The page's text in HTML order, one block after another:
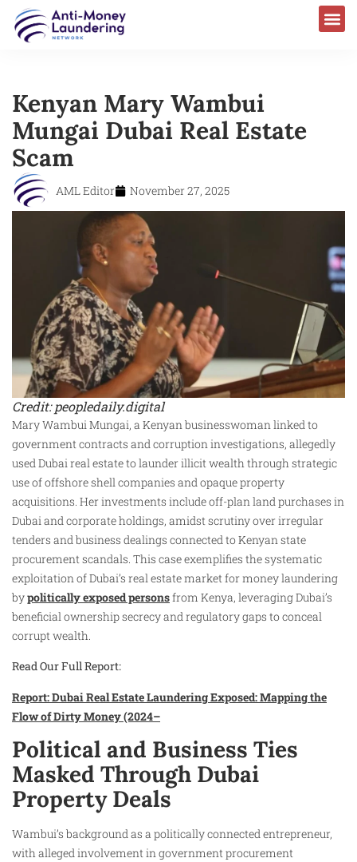
Kenyan Mary Wambui
Mungai Dubai Real Estate
Scam
AML Editor November 27, 2025
Credit: peopledaily.digital
Mary Wambui Mungai, a Kenyan businesswoman linked to
government contracts and corruption investigations, allegedly
used Dubai real estate to launder illicit wealth through strategic
use of offshore shell companies and opaque property
acquisitions. Her investments include off-plan land purchases in
Dubai and corporate holdings, amidst scrutiny over irregular
tenders and business dealings connected to Kenyan state
procurement scandals. This case exemplifies the systematic
exploitation of Dubai’s real estate market for money laundering
bypolitically exposed personsfrom Kenya, leveraging Dubai’s
beneficial ownership secrecy and regulatory gaps to conceal
corrupt wealth.
Read Our Full Report:
Report: Dubai Real Estate Laundering Exposed: Mapping the
Flow of Dirty Money (2024–
Political and Business Ties
Masked Through Dubai
Property Deals
Wambui’s background as a politically connected entrepreneur,
with alleged involvement in government procurement